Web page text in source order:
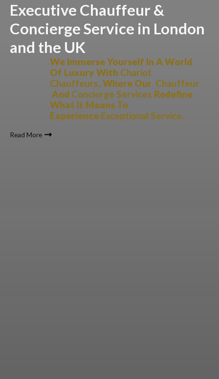
Executive Chauffeur &
Concierge Service in London
and the UK
We Immerse Yourself In A World
Of Luxury With Chariot
Chauffeurs, Where Our Chauffeur
And Concierge Services Redefine
What It Means To
Experience Exceptional Service.
Read More